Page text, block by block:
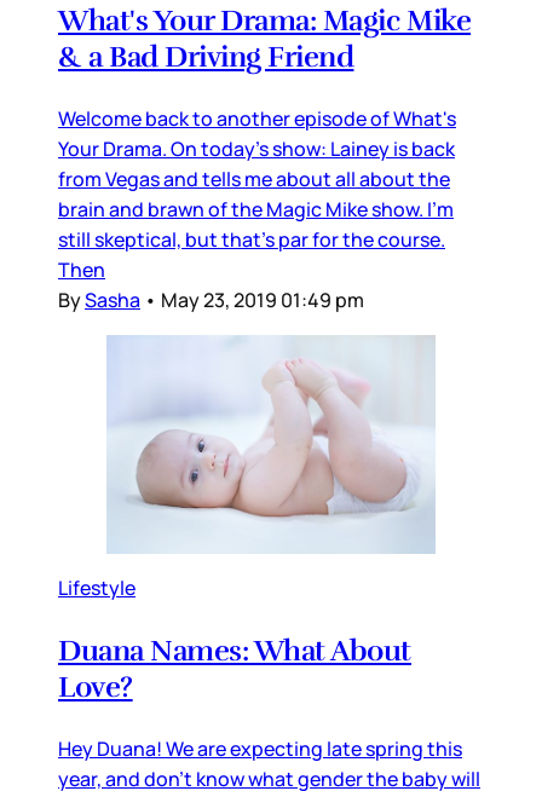
What's Your Drama: Magic Mike
& a Bad Driving Friend
Welcome back to another episode of What's
Your Drama. On today's show: Lainey is back
from Vegas and tells me about all about the
brain and brawn of the Magic Mike show. I'm
still skeptical, but that's par for the course.
Then
BySasha • May 23, 2019 01:49 pm
Lifestyle
Duana Names: What About
Love?
Hey Duana! We are expecting late spring this
year, and don’t know what gender the baby will